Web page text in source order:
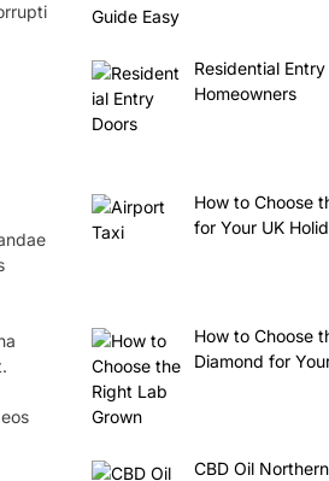
Residential
Homeowners
How to Choose
for Your UK
How to Choose
Diamond for
CBD Oil